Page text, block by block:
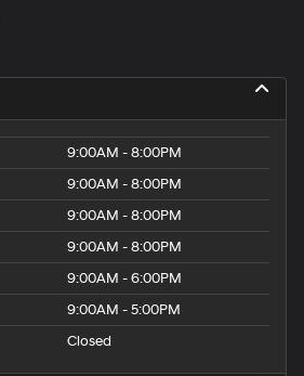
9:00AM - 8:00PM
9:00AM - 8:00PM
9:00AM - 8:00PM
9:00AM - 8:00PM
9:00AM - 6:00PM
9:00AM - 5:00PM
Closed